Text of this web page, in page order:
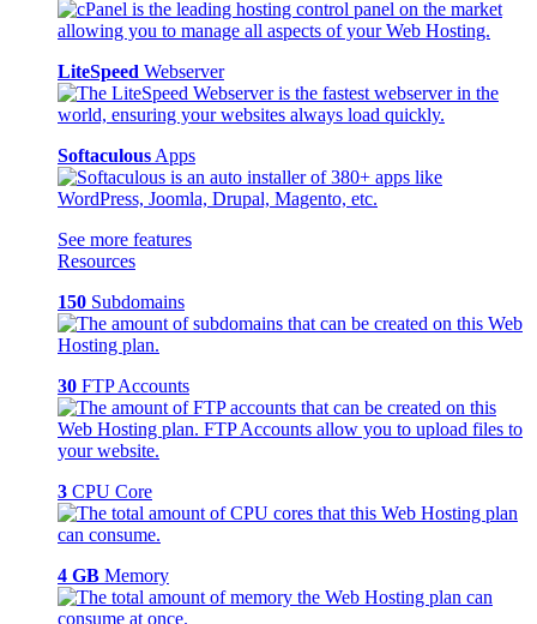
LiteSpeed Webserver
Softaculous Apps
See more features
Resources
150 Subdomains
30 FTP Accounts
3 CPU Core
4 GB Memory